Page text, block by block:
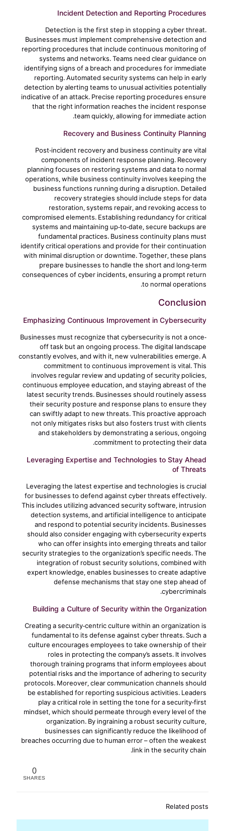
Incident Detection and Reporting Procedures
Detection is the first step in stopping a cyber threat.
Businesses must implement comprehensive detection and
reporting procedures that include continuous monitoring of
systems and networks. Teams need clear guidance on
identifying signs of a breach and procedures for immediate
reporting. Automated security systems can help in early
detection by alerting teams to unusual activities potentially
indicative of an attack. Precise reporting procedures ensure
that the right information reaches the incident response
team quickly, allowing for immediate action.
Recovery and Business Continuity Planning
Post-incident recovery and business continuity are vital
components of incident response planning. Recovery
planning focuses on restoring systems and data to normal
operations, while business continuity involves keeping the
business functions running during a disruption. Detailed
recovery strategies should include steps for data
restoration, systems repair, and revoking access to
compromised elements. Establishing redundancy for critical
systems and maintaining up-to-date, secure backups are
fundamental practices. Business continuity plans must
identify critical operations and provide for their continuation
with minimal disruption or downtime. Together, these plans
prepare businesses to handle the short and long-term
consequences of cyber incidents, ensuring a prompt return
to normal operations.
Conclusion
Emphasizing Continuous Improvement in Cybersecurity
Businesses must recognize that cybersecurity is not a once-
off task but an ongoing process. The digital landscape
constantly evolves, and with it, new vulnerabilities emerge. A
commitment to continuous improvement is vital. This
involves regular review and updating of security policies,
continuous employee education, and staying abreast of the
latest security trends. Businesses should routinely assess
their security posture and response plans to ensure they
can swiftly adapt to new threats. This proactive approach
not only mitigates risks but also fosters trust with clients
and stakeholders by demonstrating a serious, ongoing
commitment to protecting their data.
Leveraging Expertise and Technologies to Stay Ahead
of Threats
Leveraging the latest expertise and technologies is crucial
for businesses to defend against cyber threats effectively.
This includes utilizing advanced security software, intrusion
detection systems, and artificial intelligence to anticipate
and respond to potential security incidents. Businesses
should also consider engaging with cybersecurity experts
who can offer insights into emerging threats and tailor
security strategies to the organization’s specific needs. The
integration of robust security solutions, combined with
expert knowledge, enables businesses to create adaptive
defense mechanisms that stay one step ahead of
cybercriminals.
Building a Culture of Security within the Organization
Creating a security-centric culture within an organization is
fundamental to its defense against cyber threats. Such a
culture encourages employees to take ownership of their
roles in protecting the company’s assets. It involves
thorough training programs that inform employees about
potential risks and the importance of adhering to security
protocols. Moreover, clear communication channels should
be established for reporting suspicious activities. Leaders
play a critical role in setting the tone for a security-first
mindset, which should permeate through every level of the
organization. By ingraining a robust security culture,
businesses can significantly reduce the likelihood of
breaches occurring due to human error – often the weakest
link in the security chain.
0
SHARES
Related posts